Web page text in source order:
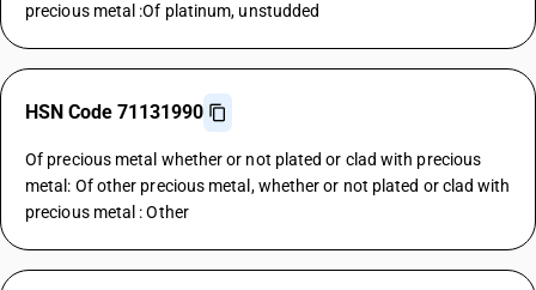
precious metal :Of platinum, unstudded
HSN Code 71131990
Of precious metal whether or not plated or clad with precious
metal: Of other precious metal, whether or not plated or clad with
precious metal : Other